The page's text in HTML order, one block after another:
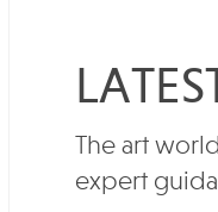
The art
expert